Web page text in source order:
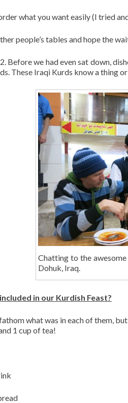
what you want easily (I tried
people’s tables and hope the
Before we had even sat down,
These Iraqi Kurds know a thing
Chatting to the
Dohuk, Iraq.
in our Kurdish Feast?
what was in each of them,
1 cup of tea!